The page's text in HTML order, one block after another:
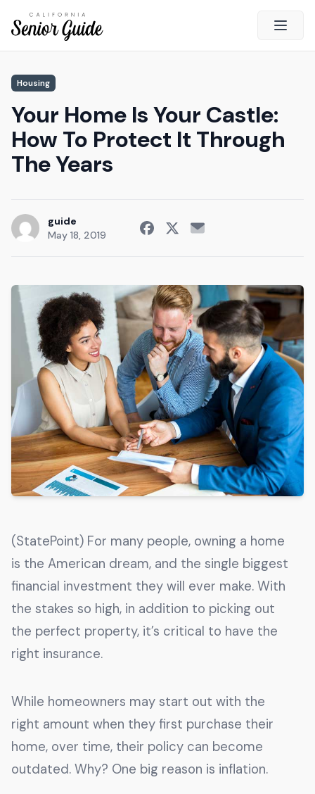
Open
California Senior Guide
About Us
Advertising
Contact Us
Current Guide
Radio
Get The Guide
Advertise With Our Magazine!
You now have the opportunity to reach the ever-
growing senior population with over 1.5 trillion in
spending power. Are you targeting to the right
audience?
Get Started
Riverside, California 92508
Housing
Your Home Is Your Castle:
How To Protect It Through
The Years
guide
May 18, 2019
(StatePoint) For many people, owning a home
is the American dream, and the single biggest
financial investment they will ever make. With
the stakes so high, in addition to picking out
the perfect property, it’s critical to have the
right insurance.
While homeowners may start out with the
right amount when they first purchase their
home, over time, their policy can become
outdated. Why? One big reason is inflation.